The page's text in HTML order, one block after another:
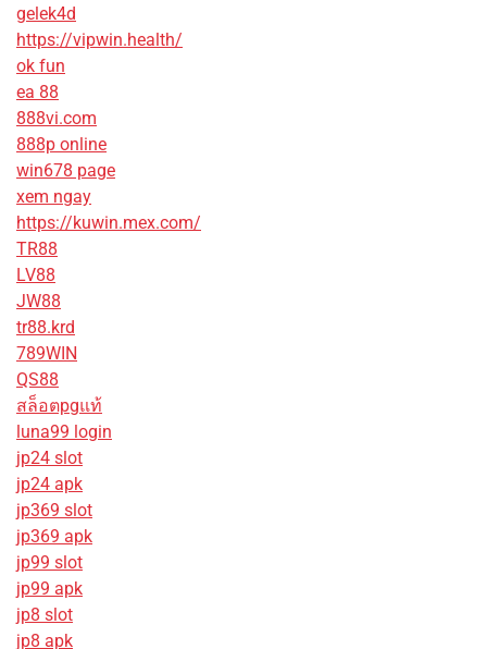
gelek4d
https://vipwin.health/
ok fun
ea 88
888vi.com
888p online
win678 page
xem ngay
https://kuwin.mex.com/
TR88
LV88
JW88
tr88.krd
789WIN
QS88
สล็อตpgแท้
luna99 login
jp24 slot
jp24 apk
jp369 slot
jp369 apk
jp99 slot
jp99 apk
jp8 slot
jp8 apk